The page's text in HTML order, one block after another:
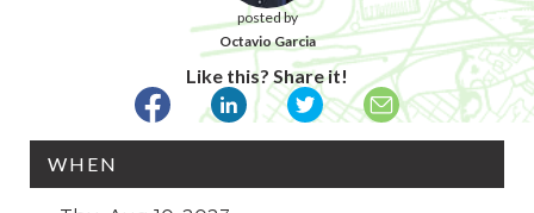
posted by
Octavio Garcia
Like this? Share it!
WHEN